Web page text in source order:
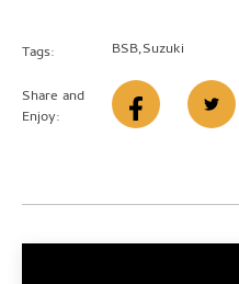
Tags: BSB,Suzuki
Share and
Enjoy: